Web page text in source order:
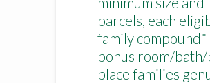
parcels, each
family compound*
bonus room/
place families